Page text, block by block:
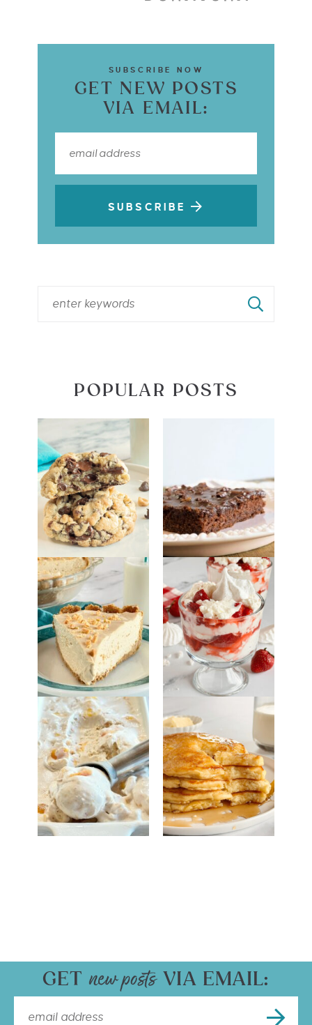
SUBSCRIBE NOW
GET NEW POSTS
VIA EMAIL:
SUBSCRIBE
POPULAR POSTS
GET VIA EMAIL: